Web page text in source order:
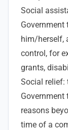
Social
him/herself,
control, for
grants,
Social relief:
Government
reasons
time of a